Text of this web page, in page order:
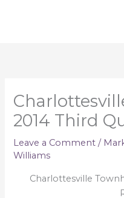
2014 Third
Leave a Comment /
Williams
Charlottesville